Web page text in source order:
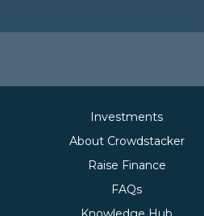
Investments
About Crowdstacker
Raise Finance
FAQs